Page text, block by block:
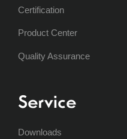
Certification
Product Center
Quality Assurance
Service
Downloads